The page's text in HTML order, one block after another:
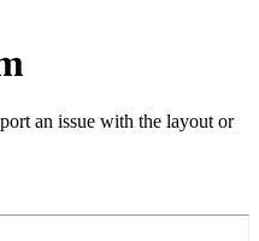
an issue with the layout or